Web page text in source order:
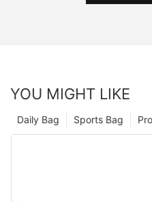
YOU MIGHT LIKE
Sports Bag
Daily Bag